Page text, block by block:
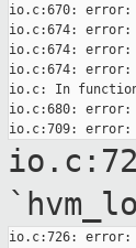
io.c:670: error:
io.c:674:
io.c:674: error:
io.c:674: error:
io.c: In function
io.c:680: error:
io.c:726: error: